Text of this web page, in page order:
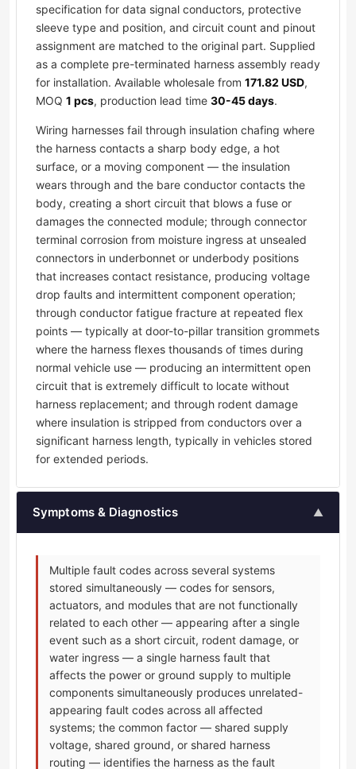
specification for data signal conductors, protective
sleeve type and position, and circuit count and pinout
assignment are matched to the original part. Supplied
as a complete pre-terminated harness assembly ready
for installation. Available wholesale from 171.82 USD,
MOQ 1 pcs, production lead time 30-45 days.
Wiring harnesses fail through insulation chafing where
the harness contacts a sharp body edge, a hot
surface, or a moving component — the insulation
wears through and the bare conductor contacts the
body, creating a short circuit that blows a fuse or
damages the connected module; through connector
terminal corrosion from moisture ingress at unsealed
connectors in underbonnet or underbody positions
that increases contact resistance, producing voltage
drop faults and intermittent component operation;
through conductor fatigue fracture at repeated flex
points — typically at door-to-pillar transition grommets
where the harness flexes thousands of times during
normal vehicle use — producing an intermittent open
circuit that is extremely difficult to locate without
harness replacement; and through rodent damage
where insulation is stripped from conductors over a
significant harness length, typically in vehicles stored
for extended periods.
Symptoms & Diagnostics ▲
Multiple fault codes across several systems
stored simultaneously — codes for sensors,
actuators, and modules that are not functionally
related to each other — appearing after a single
event such as a short circuit, rodent damage, or
water ingress — a single harness fault that
affects the power or ground supply to multiple
components simultaneously produces unrelated-
appearing fault codes across all affected
systems; the common factor — shared supply
voltage, shared ground, or shared harness
routing — identifies the harness as the fault